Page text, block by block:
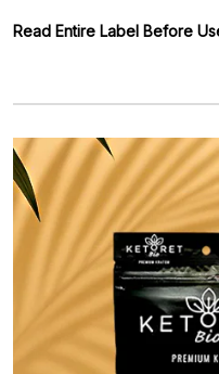
Read Entire Label Before